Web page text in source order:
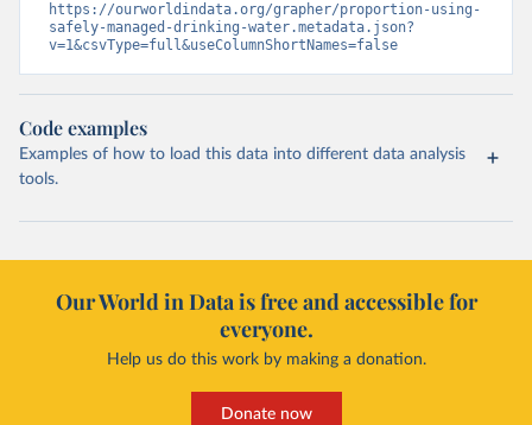
https://ourworldindata.org/grapher/proportion-using-
safely-managed-drinking-water.metadata.json?
v=1&csvType=full&useColumnShortNames=false
Code examples
Examples of how to load this data into different data analysis
tools.
Our World in Data is free and accessible for
everyone.
Help us do this work by making a donation.
Donate now